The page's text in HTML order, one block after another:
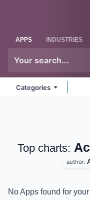
APPS INDUSTRIES
Categories
Top charts:
author:
No Apps found for